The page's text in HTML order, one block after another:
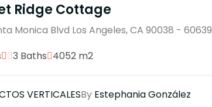
Ridge Cottage
Monica Blvd Los Angeles, CA 90038 - 60639
3 Baths 4052 m2
By Estephania González